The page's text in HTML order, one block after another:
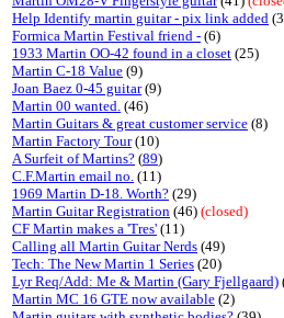
Help Identify martin guitar - pix link added
Formica Martin Festival friend - (6)
1933 Martin OO-42 found in a closet (25)
Martin C-18 Value (9)
Joan Baez 0-45 guitar(9)
Martin 00 wanted. (46)
Martin Guitars & great customer service (8)
Martin Factory Tour(10)
A Surfeit of Martins? (89)
C.F.Martin email no. (11)
1969 Martin D-18. Worth? (29)
Martin Guitar Registration (46) (closed)
CF Martin makes a 'Tres' (11)
Calling all Martin Guitar Nerds (49)
Tech: The New Martin 1 Series (20)
Lyr Req/Add: Me & Martin (Gary Fjellgaard)
Martin MC 16 GTE now available (2)